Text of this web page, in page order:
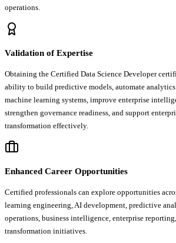
operations.
Validation of Expertise
Obtaining the Certified Data Science Developer
ability to build predictive models, automate
machine learning systems, improve enterprise
strengthen governance readiness, and support
transformation effectively.
Enhanced Career Opportunities
Certified professionals can explore opportunities
learning engineering, AI development, predictive
operations, business intelligence, enterprise
transformation initiatives.